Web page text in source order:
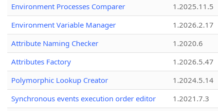
Environment Processes Comparer
1.2025.11.5
Environment Variable Manager
1.2026.2.17
Attribute Naming Checker
1.2020.6
Attributes Factory
1.2026.5.47
Polymorphic Lookup Creator
1.2024.5.14
Synchronous events execution order editor
1.2021.7.3